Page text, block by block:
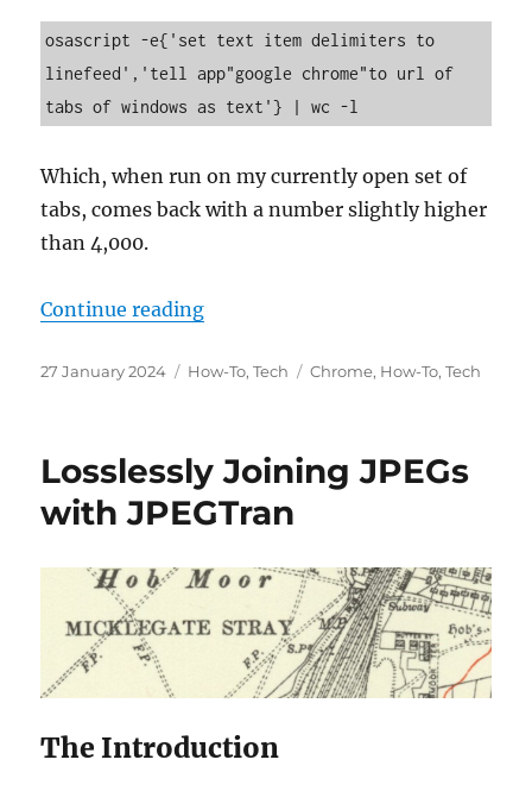
osascript -e{'set text item delimiters to
linefeed','tell app"google chrome"to url of
tabs of windows as text'} | wc -l
Which, when run on my currently open set of
tabs, comes back with a number slightly higher
than 4,000.
Continue reading“Counting Chrome Tabs on
Posted
27 January 2024 Categories
How-To,Tech Tags
Chrome, How-To,Tech
Losslessly Joining JPEGs
with JPEGTran
The Introduction